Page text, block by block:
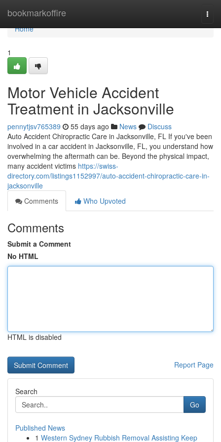
bookmarkoffire
Home
Home
1
Motor Vehicle Accident
Treatment in Jacksonville
pennytjsv765389 55 days ago News
Discuss
Auto Accident Chiropractic Care in Jacksonville, FL If you've been
involved in a car accident in Jacksonville, FL, you understand how
overwhelming the aftermath can be. Beyond the physical impact,
many accident victims https://swiss-
directory.com/listings1152997/auto-accident-chiropractic-care-in-
jacksonville
Comments
Who Upvoted
Comments
Submit a Comment
No HTML
HTML is disabled
Report Page
Search
Go
Published News
1 Western Sydney Rubbish Removal Assisting Keep